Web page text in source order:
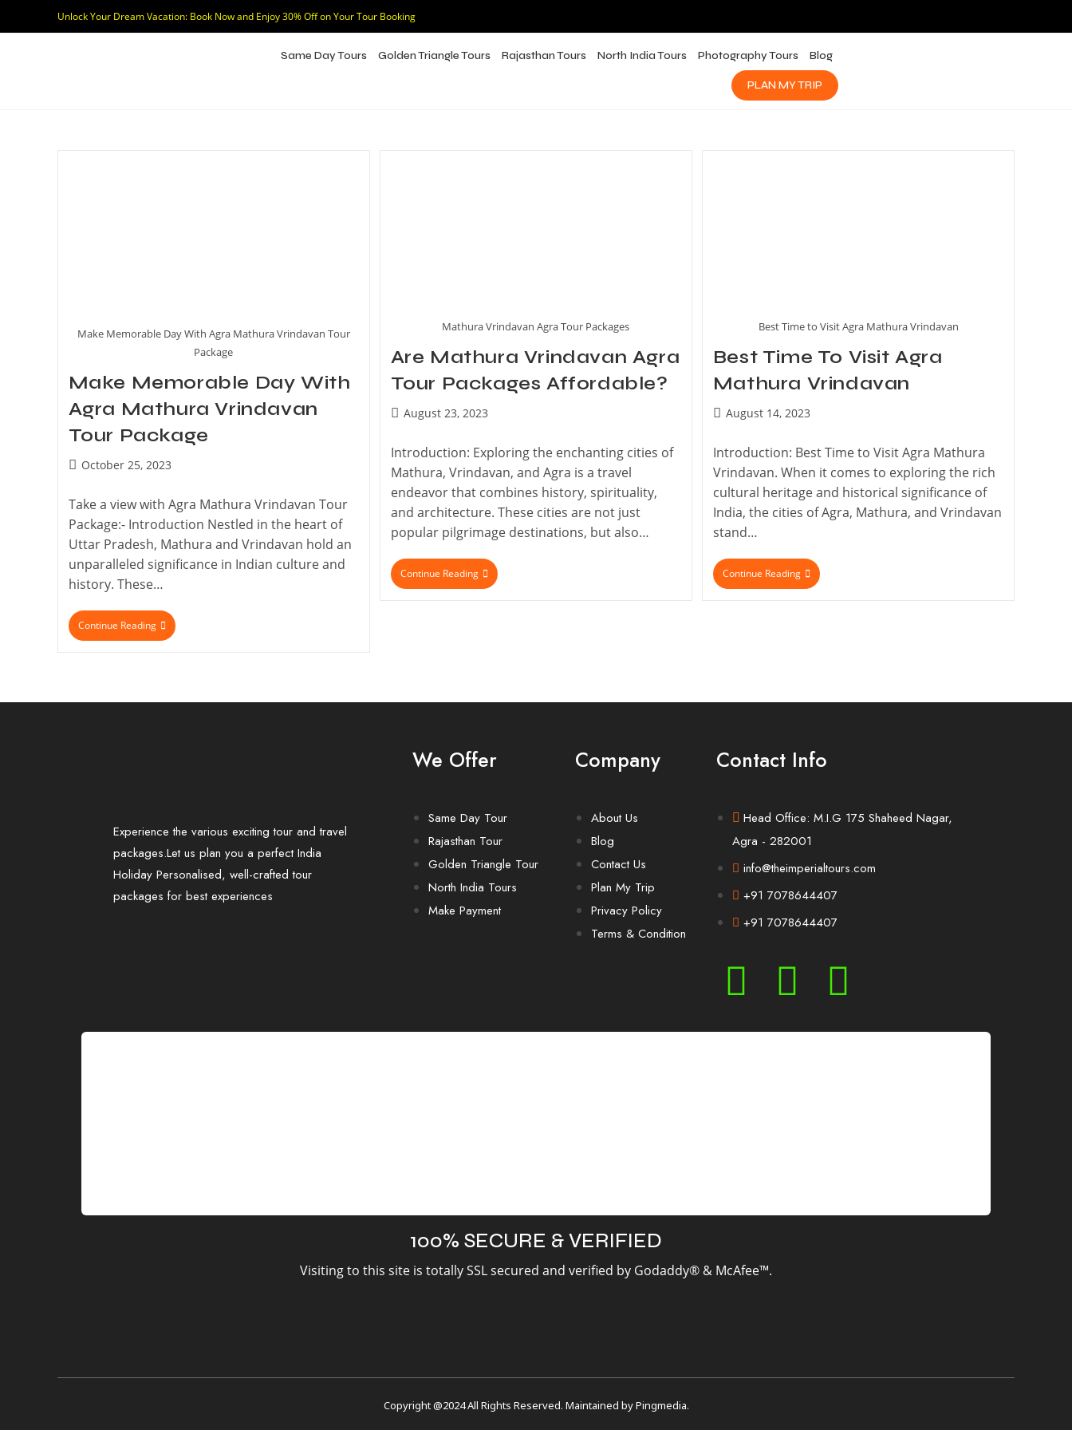
Unlock Your Dream Vacation: Book Now and Enjoy 30% Off on Your Tour Booking
Same Day Tours Golden Triangle Tours Rajasthan Tours North India Tours Photography Tours Blog
PLAN MY TRIP
Make Memorable Day With Agra Mathura Vrindavan Tour
Package
Make Memorable Day With
Agra Mathura Vrindavan
Tour Package
October 25, 2023
Take a view with Agra Mathura Vrindavan Tour
Package:- Introduction Nestled in the heart of
Uttar Pradesh, Mathura and Vrindavan hold an
unparalleled significance in Indian culture and
history. These…
Continue Reading
Mathura Vrindavan Agra Tour Packages
Are Mathura Vrindavan Agra
Tour Packages Affordable?
August 23, 2023
Introduction: Exploring the enchanting cities of
Mathura, Vrindavan, and Agra is a travel
endeavor that combines history, spirituality,
and architecture. These cities are not just
popular pilgrimage destinations, but also…
Continue Reading
Best Time to Visit Agra Mathura Vrindavan
Best Time To Visit Agra
Mathura Vrindavan
August 14, 2023
Introduction: Best Time to Visit Agra Mathura
Vrindavan. When it comes to exploring the rich
cultural heritage and historical significance of
India, the cities of Agra, Mathura, and Vrindavan
stand…
Continue Reading
Experience the various exciting tour and travel
packages.Let us plan you a perfect India
Holiday Personalised, well-crafted tour
packages for best experiences
We Offer
Same Day Tour
Rajasthan Tour
Golden Triangle Tour
North India Tours
Make Payment
Company
About Us
Blog
Contact Us
Plan My Trip
Privacy Policy
Terms & Condition
Contact Info
Head Office: M.I.G 175 Shaheed Nagar,
Agra - 282001
info@theimperialtours.com
+91 7078644407
+91 7078644407
100% SECURE & VERIFIED
Visiting to this site is totally SSL secured and verified by Godaddy® & McAfee™.
Copyright @2024 All Rights Reserved. Maintained byPingmedia.